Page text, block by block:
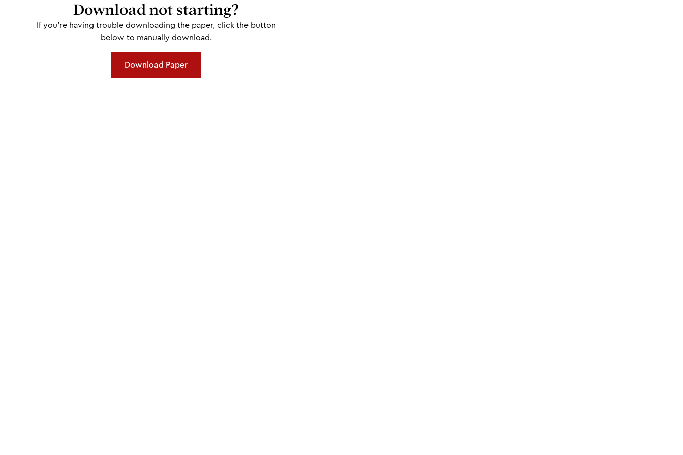
Download not starting?
If you're having trouble downloading the paper, click the button
below to manually download.
Download Paper